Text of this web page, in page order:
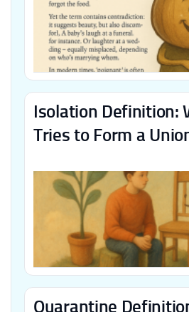
Isolation Definition:
Tries to Form a
Quarantine